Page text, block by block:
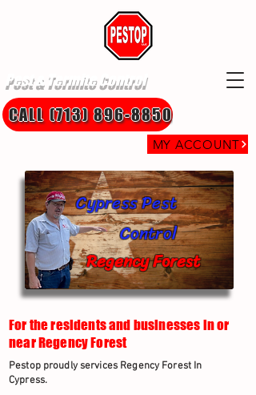
Pest & Termite Control
MY ACCOUNT
CALL (713) 896-8850
Regency Forest
Cypress Pest
Control
For the residents and businesses in or
near Regency Forest
Pestop proudly services Regency Forest In
Cypress.